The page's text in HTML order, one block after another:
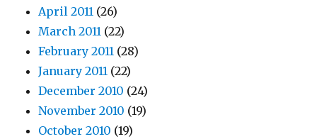
April 2011 (26)
March 2011 (22)
February 2011 (28)
January 2011 (22)
December 2010 (24)
November 2010 (19)
October 2010 (19)